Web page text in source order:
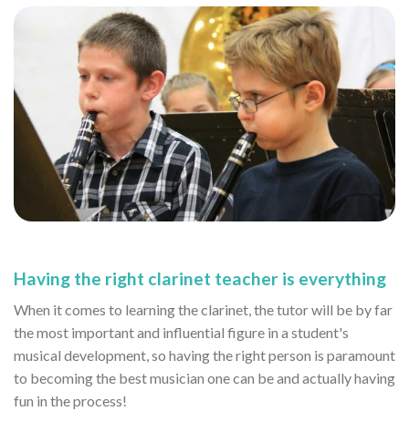
Having the right clarinet teacher is everything
When it comes to learning the clarinet, the tutor will be by far
the most important and influential figure in a student's
musical development, so having the right person is paramount
to becoming the best musician one can be and actually having
fun in the process!